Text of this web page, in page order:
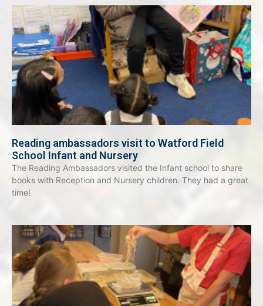
Reading ambassadors visit to Watford Field
School Infant and Nursery
The Reading Ambassadors visited the Infant school to share
books with Reception and Nursery children. They had a great
time!